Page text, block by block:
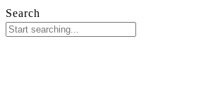
Search